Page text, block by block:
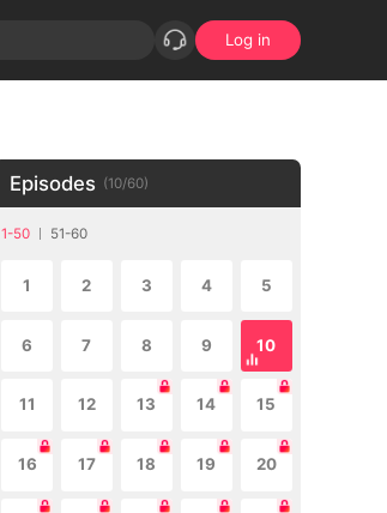
Log in
Episodes (10/60)
1-50 51-60
1 2 3 4 5
6 7 8 9 10
11 12 13 14 15
16 17 18 19 20